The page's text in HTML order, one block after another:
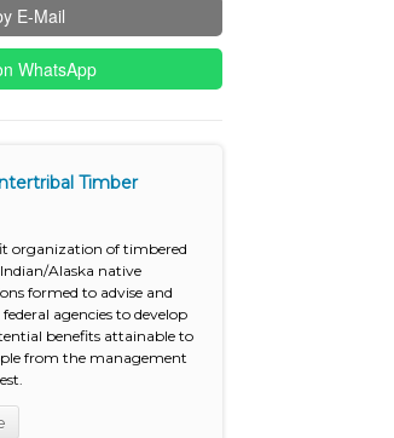
E-Mail
WhatsApp
Timber
organization of timbered
Alaska native
formed to advise and
agencies to develop
benefits attainable to
from the management